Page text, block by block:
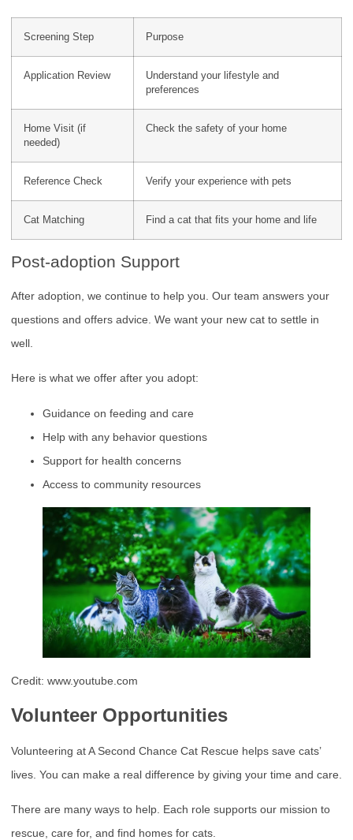
Screening Step Purpose
Application Review
Understand your lifestyle and
preferences
Home Visit (if
needed)
Check the safety of your home
Reference Check Verify your experience with pets
Cat Matching Find a cat that fits your home and life
Post-adoption Support
After adoption, we continue to help you. Our team answers your
questions and offers advice. We want your new cat to settle in
well.
Here is what we offer after you adopt:
Guidance on feeding and care
Help with any behavior questions
Support for health concerns
Access to community resources
Credit: www.youtube.com
Volunteer Opportunities
Volunteering at A Second Chance Cat Rescue helps save cats’
lives. You can make a real difference by giving your time and care.
There are many ways to help. Each role supports our mission to
rescue, care for, and find homes for cats.